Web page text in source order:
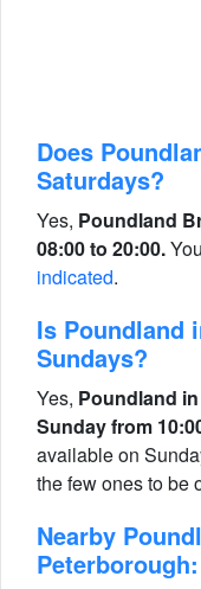
Does
Saturdays?
Yes, Poundland
08:00 to 20:00.
indicated.
Is Poundland
Sundays?
Yes, Poundland
Sunday from
available on
the few ones to be
Nearby
Peterborough: